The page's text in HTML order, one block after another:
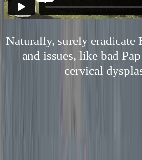
Naturally, surely eradicate
and issues, like bad
cervical